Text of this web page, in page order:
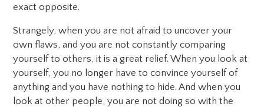
exact opposite.
Strangely, when you are not afraid to uncover your
own flaws, and you are not constantly comparing
yourself to others, it is a great relief. When you look at
yourself, you no longer have to convince yourself of
anything and you have nothing to hide. And when you
look at other people, you are not doing so with the